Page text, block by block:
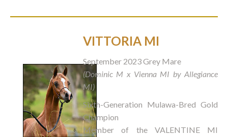
VITTORIA MI
September 2023 Grey Mare
(Dominic M x Vienna MI by Allegiance
MI)
Sixth-Generation Mulawa-Bred Gold
Champion
Member of the VALENTINE MI